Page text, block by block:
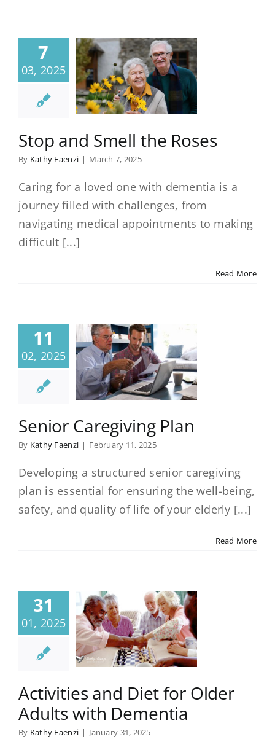
7
03, 2025
Stop and Smell the Roses
By Kathy Faenzi | March 7, 2025
Caring for a loved one with dementia is a
journey filled with challenges, from
navigating medical appointments to making
difficult [...]
Read More
11
02, 2025
Senior Caregiving Plan
By Kathy Faenzi | February 11, 2025
Developing a structured senior caregiving
plan is essential for ensuring the well-being,
safety, and quality of life of your elderly [...]
Read More
31
01, 2025
Activities and Diet for Older
Adults with Dementia
By Kathy Faenzi | January 31, 2025